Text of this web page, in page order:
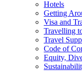
Hotels
Getting
Visa and
Travelling
Travel
Code of
Equity,